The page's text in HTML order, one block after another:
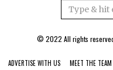
© 2022 All rights
ADVERTISE WITH US MEET THE TEAM